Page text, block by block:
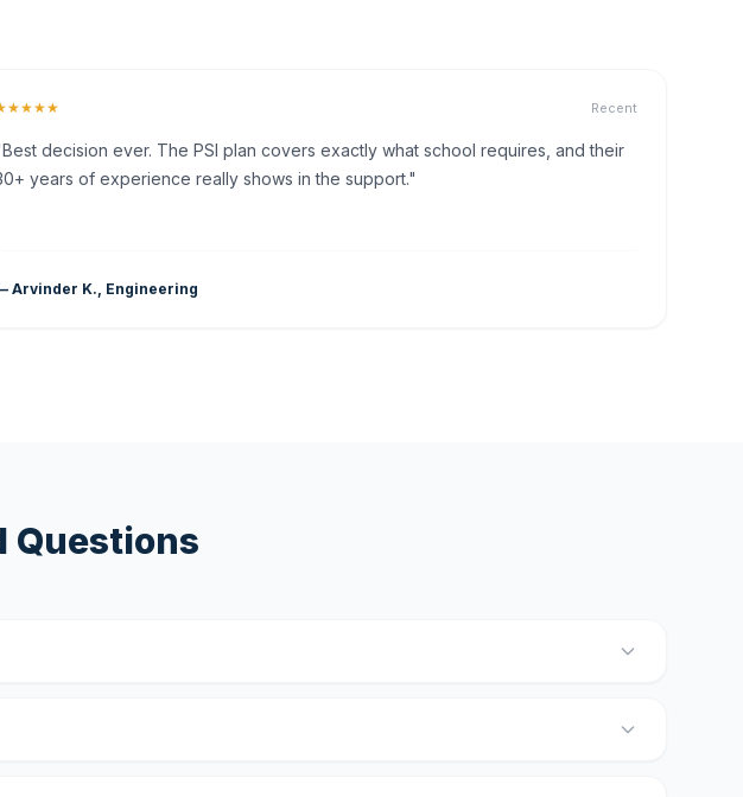
Recent
decision ever. The PSI plan covers exactly what school requires, and their
years of experience really shows in the support."
Arvinder K., Engineering
Questions